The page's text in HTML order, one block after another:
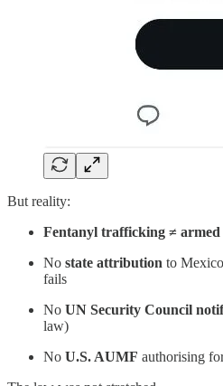
But reality:
Fentanyl trafficking ≠
No state attribution to
fails
No UN Security Council
law)
No U.S. AUMF authorising